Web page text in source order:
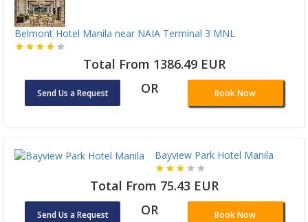
Belmont Hotel Manila near NAIA Terminal 3 MNL
Total From 1386.49 EUR
Send Us a Request OR Book Now
Bayview Park Hotel Manila
Total From 75.43 EUR
Send Us a Request OR Book Now